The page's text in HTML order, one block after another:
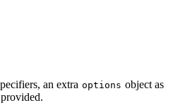
an extra options object as